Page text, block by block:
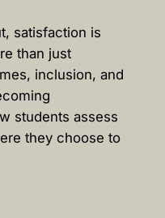
satisfaction is
than just
inclusion, and
students assess
they choose to